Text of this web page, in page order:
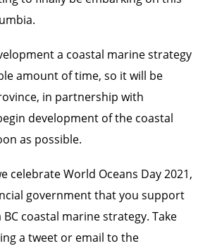
a coastal marine strategy
amount of time, so it will be
in partnership with
development of the coastal
as possible.
celebrate World Oceans Day 2021,
government that you support
coastal marine strategy. Take
a tweet or email to the